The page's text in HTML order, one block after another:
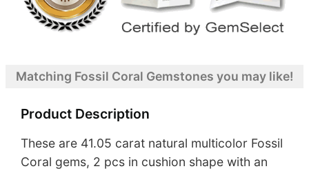
Matching Fossil Coral Gemstones you may like!
Product Description
These are 41.05 carat natural multicolor Fossil
Coral gems, 2 pcs in cushion shape with an